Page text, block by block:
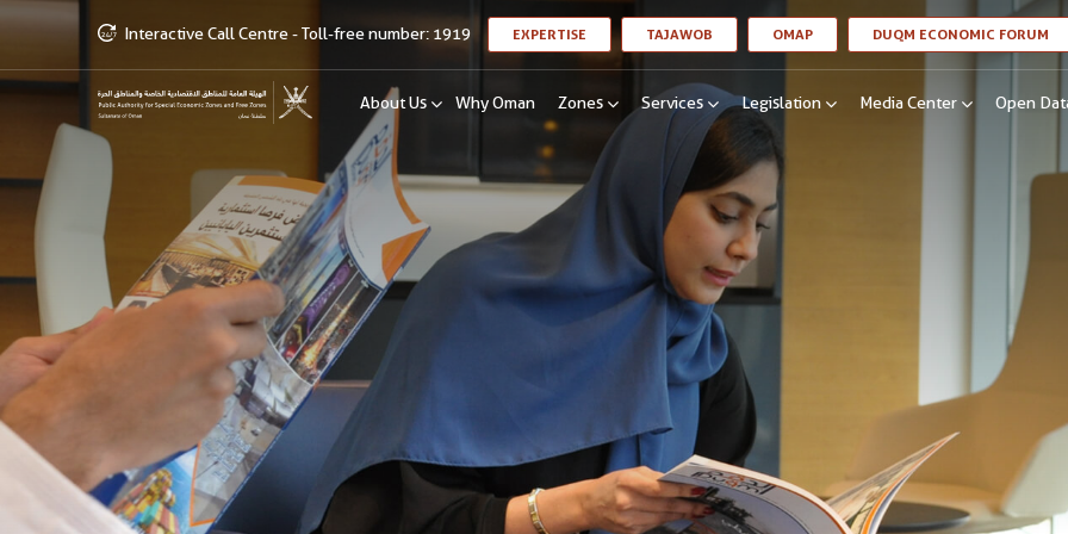
Interactive Call Centre - Toll-free number: 1919 EXPERTISE LINK OPENS IN A NEW WINDOW
TAJAWOB LINK OPENS IN A NEW WINDOW
OMAPLINK OPENS IN A NEW WINDOW
DUQM ECONOMIC FORUM
About Us Why Oman Zones Services Legislation Media Center Open